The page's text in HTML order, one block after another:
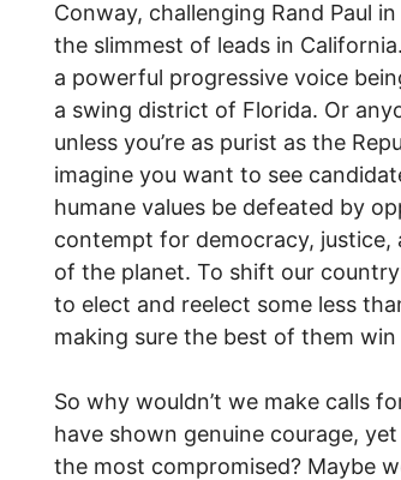
Conway, challenging Rand Paul
the slimmest of leads in
a powerful progressive voice
a swing district of Florida. Or
unless you’re as purist as the
imagine you want to see
humane values be defeated by
contempt for democracy,
of the planet. To shift our
to elect and reelect some less
making sure the best of them
So why wouldn’t we make calls
have shown genuine courage,
the most compromised? Maybe